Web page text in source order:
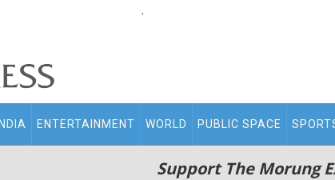
.
INDIA ENTERTAINMENT WORLD PUBLIC SPACE
Support The Morung